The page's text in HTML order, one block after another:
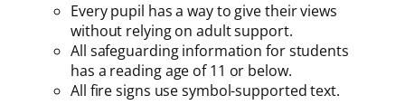
Every pupil has a way to give their views
without relying on adult support.
All safeguarding information for students
has a reading age of 11 or below.
All fire signs use symbol-supported text.